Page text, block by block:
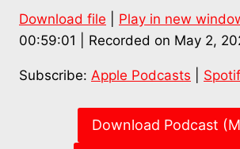
Apple Podcasts Spotify
RSS FEED
SHARE
Download file Play in new
00:59:01
Recorded on May 2,
Subscribe: Apple Podcasts
Download Podcast